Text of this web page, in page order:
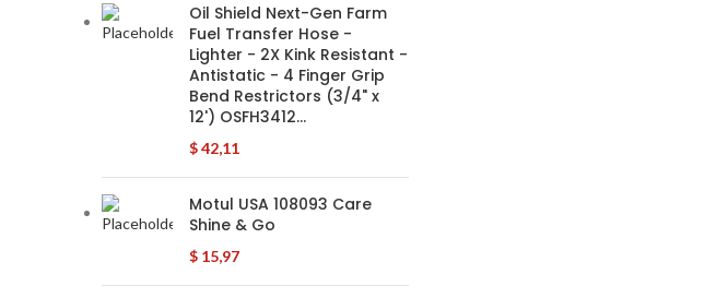
Oil Shield Next-Gen Farm
Fuel Transfer Hose -
Lighter - 2X Kink Resistant -
Antistatic - 4 Finger Grip
Bend Restrictors (3/4" x
12') OSFH3412…
$42,11
Motul USA 108093 Care
Shine & Go
$ 15,97